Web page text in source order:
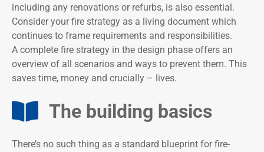
including any renovations or refurbs, is also essential.
Consider your fire strategy as a living document which
continues to frame requirements and responsibilities.
A complete fire strategy in the design phase offers an
overview of all scenarios and ways to prevent them. This
saves time, money and crucially – lives.
The building basics​
There’s no such thing as a standard blueprint for fire-